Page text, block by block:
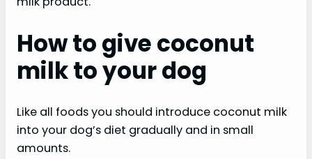
How to give coconut
milk to your dog
Like all foods you should introduce coconut milk
into your dog’s diet gradually and in small
amounts.